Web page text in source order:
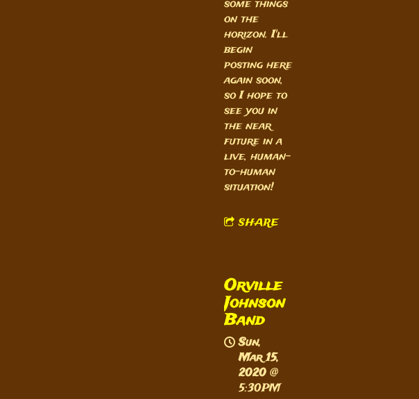
some things
on the
horizon. I'll
begin
posting here
again soon,
so I hope to
see you in
the near
future in a
live, human-
to-human
situation!
SHARE
Orville
Johnson
Band
Sun,
Mar 15,
2020@
5:30PM